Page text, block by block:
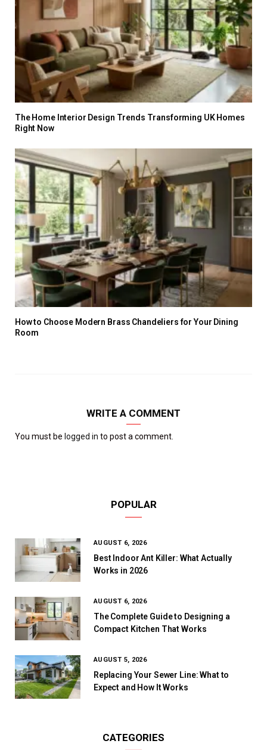
The Home Interior Design Trends Transforming UK Homes
Right Now
How to Choose Modern Brass Chandeliers for Your Dining
Room
WRITE A COMMENT
You must be logged in to post a comment.
POPULAR
AUGUST 6, 2026
Best Indoor Ant Killer: What Actually
Works in 2026
AUGUST 6, 2026
The Complete Guide to Designing a
Compact Kitchen That Works
AUGUST 5, 2026
Replacing Your Sewer Line: What to
Expect and How It Works
CATEGORIES